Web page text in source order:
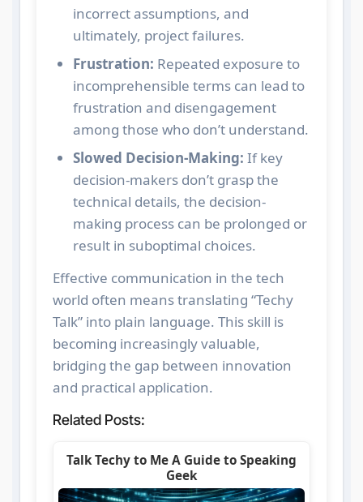
incorrect assumptions, and
ultimately, project failures.
Frustration: Repeated exposure to
incomprehensible terms can lead to
frustration and disengagement
among those who don’t understand.
Slowed Decision-Making: If key
decision-makers don’t grasp the
technical details, the decision-
making process can be prolonged or
result in suboptimal choices.
Effective communication in the tech
world often means translating “Techy
Talk” into plain language. This skill is
becoming increasingly valuable,
bridging the gap between innovation
and practical application.
Related Posts:
Talk Techy to Me A Guide to Speaking
Geek